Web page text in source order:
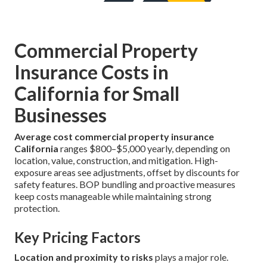
Commercial Property
Insurance Costs in
California for Small
Businesses
Average cost commercial property insurance
California ranges $800–$5,000 yearly, depending on
location, value, construction, and mitigation. High-
exposure areas see adjustments, offset by discounts for
safety features. BOP bundling and proactive measures
keep costs manageable while maintaining strong
protection.
Key Pricing Factors
Location and proximity to risks plays a major role.